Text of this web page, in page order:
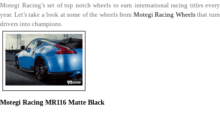
Motegi Racing’s set of top notch wheels to earn international racing titles every
year. Let’s take a look at some of the wheels from Motegi Racing Wheelsthat turn
drivers into champions.
Motegi Racing MR116 Matte Black